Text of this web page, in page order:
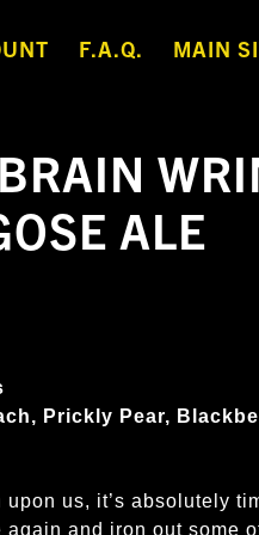
F.A.Q. MAIN
ALE
Prickly Pear,
us, it’s absolutely
and iron out some